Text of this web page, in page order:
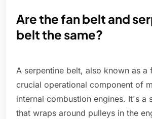
Are the fan belt and
belt the same?
A serpentine belt, also known as a
crucial operational component of
internal combustion engines. It's a
that wraps around pulleys in the